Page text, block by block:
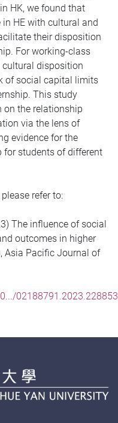
HK, we found that
HE with cultural and
their disposition
For working-class
cultural disposition
of social capital limits
This study
the relationship
via the lens of
evidence for the
for students of different
refer to:
The influence of social
outcomes in higher
Asia Pacific Journal of